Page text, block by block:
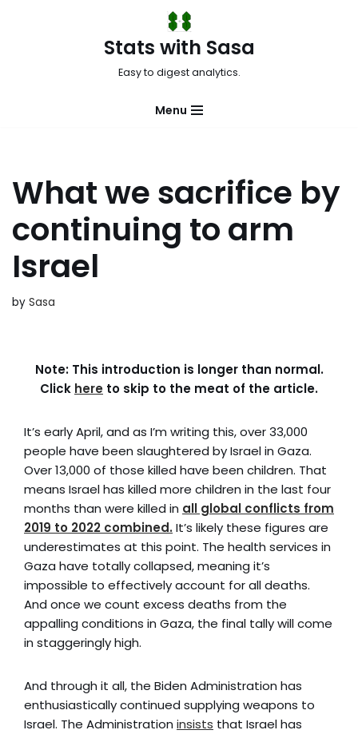
Stats with Sasa
Easy to digest analytics.
Menu
What we sacrifice by
continuing to arm
Israel
by Sasa
Note: This introduction is longer than normal.
Click here to skip to the meat of the article.
It’s early April, and as I’m writing this, over 33,000
people have been slaughtered by Israel in Gaza.
Over 13,000 of those killed have been children. That
means Israel has killed more children in the last four
months than were killed in all global conflicts from
2019 to 2022 combined. It’s likely these figures are
underestimates at this point. The health services in
Gaza have totally collapsed, meaning it’s
impossible to effectively account for all deaths.
And once we count excess deaths from the
appalling conditions in Gaza, the final tally will come
in staggeringly high.
And through it all, the Biden Administration has
enthusiastically continued supplying weapons to
Israel. The Administration insists that Israel has